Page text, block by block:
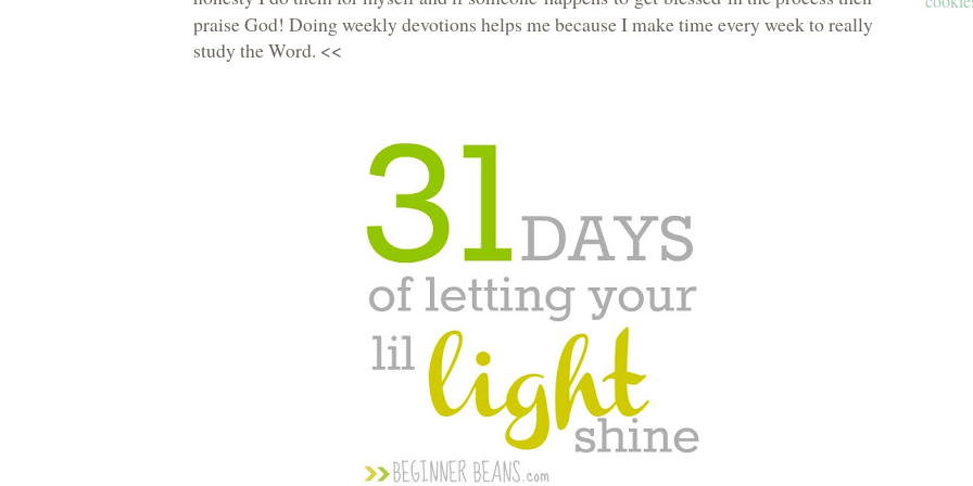
praise God! Doing weekly devotions helps me because I make time every week to really
study the Word. <<